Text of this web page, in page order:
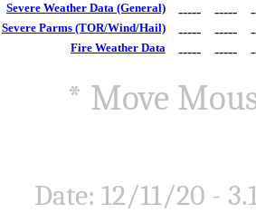
Severe Weather Data (General) ----- -----
Severe Parms (TOR/Wind/Hail) ----- -----
Fire Weather Data ----- -----
* Move
Date: 12/11/20 -